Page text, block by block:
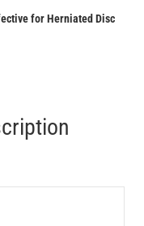
for Herniated Disc